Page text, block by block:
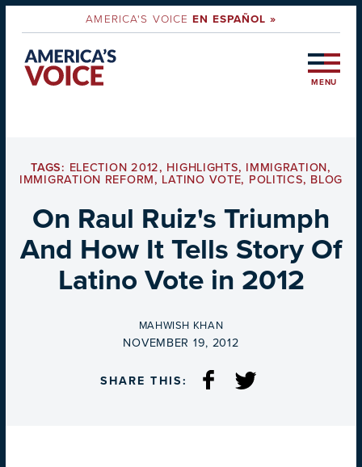
AMERICA'S VOICEEN ESPAÑOL »
MENU
TAGS: ELECTION 2012, HIGHLIGHTS, IMMIGRATION,
IMMIGRATION REFORM, LATINO VOTE, POLITICS, BLOG
On Raul Ruiz's Triumph
And How It Tells Story Of
Latino Vote in 2012
BY
MAHWISH KHAN
ON
NOVEMBER 19, 2012
SHARE THIS: